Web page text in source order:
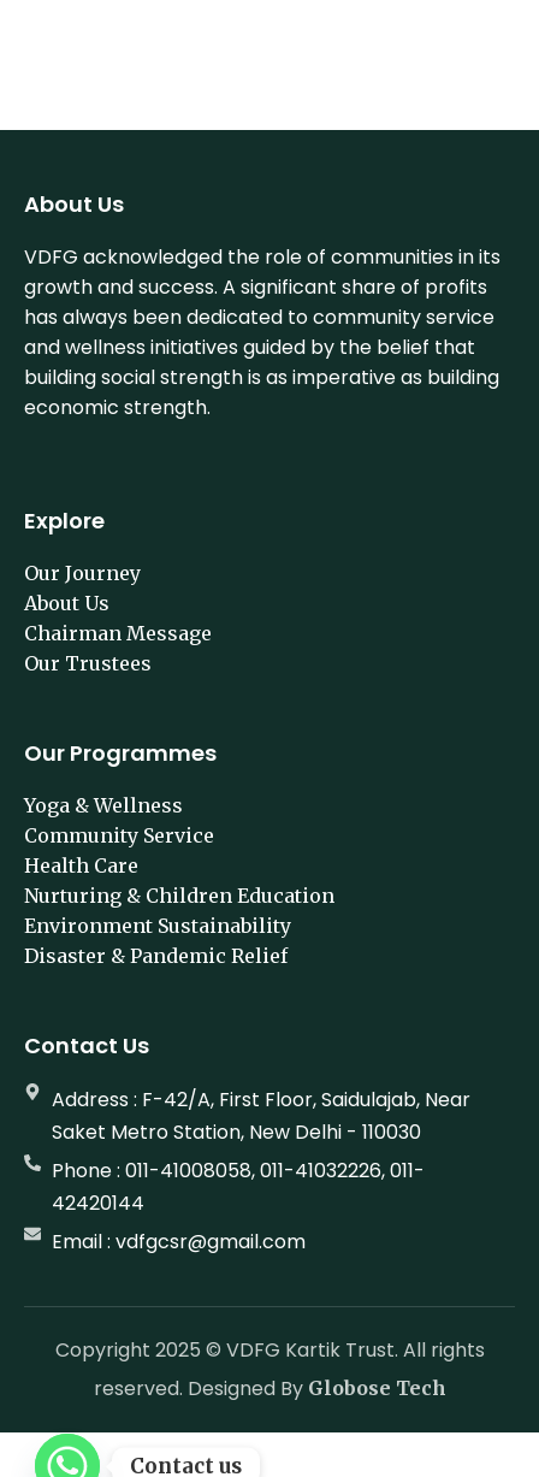
About Us
VDFG acknowledged the role of communities in its
growth and success. A significant share of profits
has always been dedicated to community service
and wellness initiatives guided by the belief that
building social strength is as imperative as building
economic strength.
Explore
Our Journey
About Us
Chairman Message
Our Trustees
Our Programmes
Yoga & Wellness
Community Service
Health Care
Nurturing & Children Education
Environment Sustainability
Disaster & Pandemic Relief
Contact Us
Address : F-42/A, First Floor, Saidulajab, Near
Saket Metro Station, New Delhi - 110030
Phone : 011-41008058, 011-41032226, 011-
42420144
Email : vdfgcsr@gmail.com
Copyright 2025 © VDFG Kartik Trust. All rights
reserved. Designed By Globose Tech
Contact us